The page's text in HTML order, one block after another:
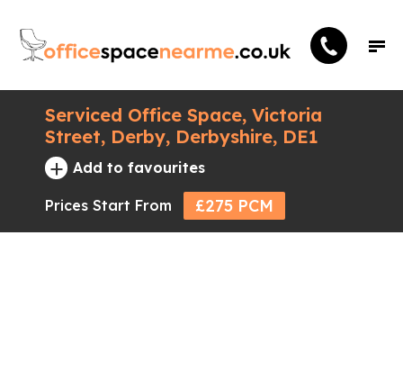
Serviced Office Space, Victoria
Street, Derby, Derbyshire, DE1
+ Add to favourites
Prices Start From £275 PCM